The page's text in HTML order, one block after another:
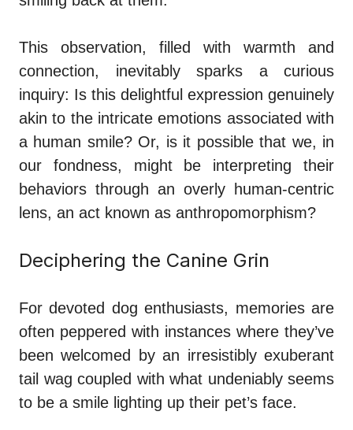
This observation, filled with warmth and
connection, inevitably sparks a curious
inquiry: Is this delightful expression genuinely
akin to the intricate emotions associated with
a human smile? Or, is it possible that we, in
our fondness, might be interpreting their
behaviors through an overly human-centric
lens, an act known as anthropomorphism?
Deciphering the Canine Grin
For devoted dog enthusiasts, memories are
often peppered with instances where they’ve
been welcomed by an irresistibly exuberant
tail wag coupled with what undeniably seems
to be a smile lighting up their pet’s face.